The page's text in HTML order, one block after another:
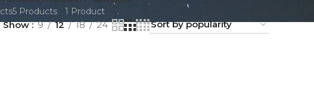
5 Products
1 Product
Show 9 12 18 24